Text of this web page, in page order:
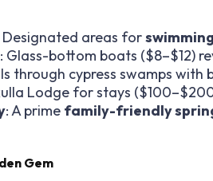
Designated areas for
: Glass-bottom boats ($8–$12)
through cypress swamps with
Lodge for stays
: A prime family-friendly
Gem